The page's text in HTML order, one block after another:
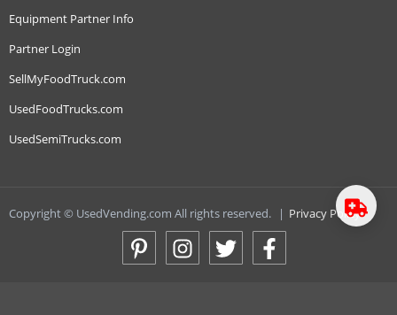
Equipment Partner Info
Partner Login
SellMyFoodTruck.com
UsedFoodTrucks.com
UsedSemiTrucks.com
Copyright © UsedVending.com All rights reserved. | Privacy Policy